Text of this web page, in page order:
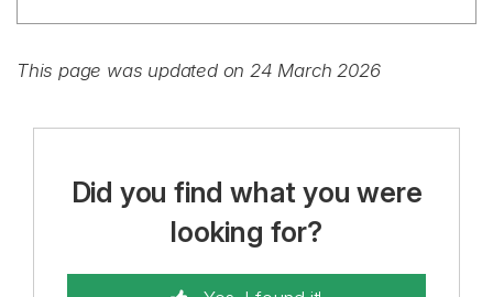
This page was updated on 24 March 2026
Did you find what you were
looking for?